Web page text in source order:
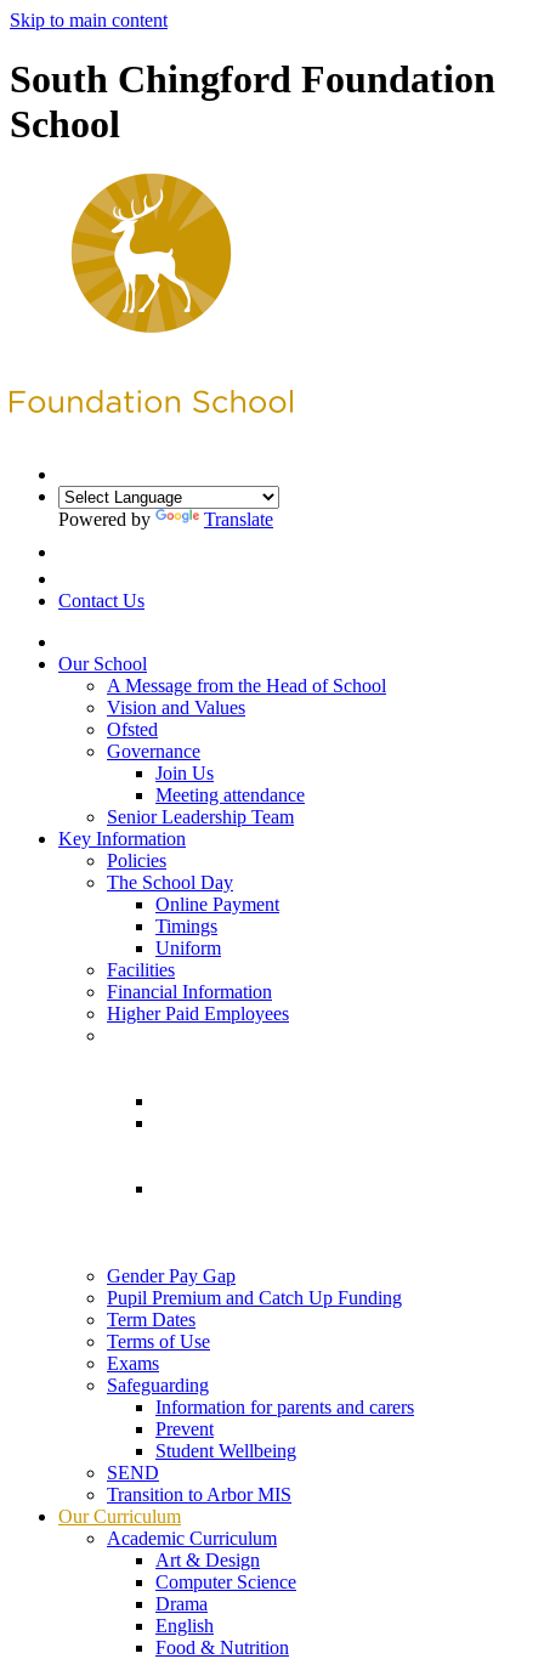
Skip to main content
South Chingford Foundation
School
Powered by Translate
Contact Us
Our School
A Message from the Head of School
Vision and Values
Ofsted
Governance
Join Us
Meeting attendance
Senior Leadership Team
Key Information
Policies
The School Day
Online Payment
Timings
Uniform
Facilities
Financial Information
Higher Paid Employees
Gender Pay Gap
Pupil Premium and Catch Up Funding
Term Dates
Terms of Use
Exams
Safeguarding
Information for parents and carers
Prevent
Student Wellbeing
SEND
Transition to Arbor MIS
Our Curriculum
Academic Curriculum
Art & Design
Computer Science
Drama
English
Food & Nutrition